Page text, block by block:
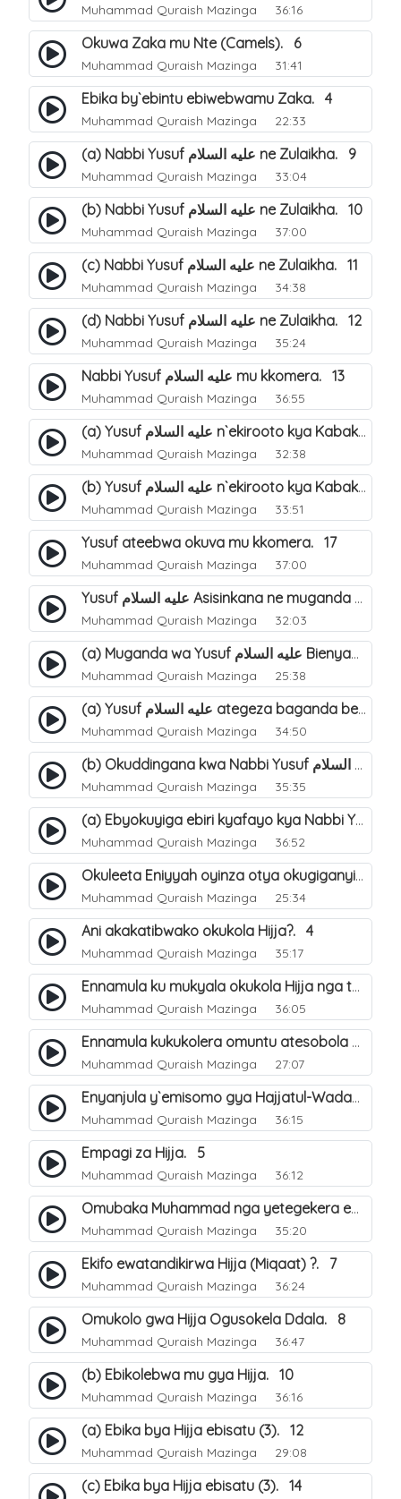
Muhammad Quraish Mazinga 36:16
Okuwa Zaka mu Nte (Camels). 6
Muhammad Quraish Mazinga 31:41
Ebika by`ebintu ebiwebwamu Zaka. 4
Muhammad Quraish Mazinga 22:33
(a) Nabbi Yusuf عليه السلام ne Zulaikha. 9
Muhammad Quraish Mazinga 33:04
(b) Nabbi Yusuf عليه السلام ne Zulaikha. 10
Muhammad Quraish Mazinga 37:00
(c) Nabbi Yusuf عليه السلام ne Zulaikha. 11
Muhammad Quraish Mazinga 34:38
(d) Nabbi Yusuf عليه السلام ne Zulaikha. 12
Muhammad Quraish Mazinga 35:24
Nabbi Yusuf عليه السلام mu kkomera. 13
Muhammad Quraish Mazinga 36:55
(a) Yusuf عليه السلام n`ekirooto kya Kabaka. 15
Muhammad Quraish Mazinga 32:38
(b) Yusuf عليه السلام n`ekirooto kya Kabaka. 16
Muhammad Quraish Mazinga 33:51
Yusuf ateebwa okuva mu kkomera. 17
Muhammad Quraish Mazinga 37:00
Yusuf عليه السلام Asisinkana ne muganda we Bienyamin Emisiri. 19
Muhammad Quraish Mazinga 32:03
(a) Muganda wa Yusuf عليه السلام Bienyamin avunanwa lwa bubbi. 20
Muhammad Quraish Mazinga 25:38
(a) Yusuf عليه السلام ategeza baganda be nti ye muganda wabwe gwe basula mu luzzi. 22
Muhammad Quraish Mazinga 34:50
(b) Okuddingana kwa Nabbi Yusuf عليه السلام ne Famile ye. 25
Muhammad Quraish Mazinga 35:35
(a) Ebyokuyiga ebiri kyafayo kya Nabbi Yusuf عليه السلام. 26
Muhammad Quraish Mazinga 36:52
Okuleeta Eniyyah oyinza otya okugiganyirwamu?. 4
Muhammad Quraish Mazinga 25:34
Ani akakatibwako okukola Hijja?. 4
Muhammad Quraish Mazinga 35:17
Ennamula ku mukyala okukola Hijja nga talina Mahram (amuwelekedde nga tamuzila). 2
Muhammad Quraish Mazinga 36:05
Ennamula kukukolera omuntu atesobola Hijja. 3
Muhammad Quraish Mazinga 27:07
Enyanjula y`emisomo gya Hajjatul-Wadaa. 1
Muhammad Quraish Mazinga 36:15
Empagi za Hijja. 5
Muhammad Quraish Mazinga 36:12
Omubaka Muhammad nga yetegekera emikolo gya Hijja. 6
Muhammad Quraish Mazinga 35:20
Ekifo ewatandikirwa Hijja (Miqaat) ?. 7
Muhammad Quraish Mazinga 36:24
Omukolo gwa Hijja Ogusokela Ddala. 8
Muhammad Quraish Mazinga 36:47
(b) Ebikolebwa mu gya Hijja. 10
Muhammad Quraish Mazinga 36:16
(a) Ebika bya Hijja ebisatu (3). 12
Muhammad Quraish Mazinga 29:08
(c) Ebika bya Hijja ebisatu (3). 14